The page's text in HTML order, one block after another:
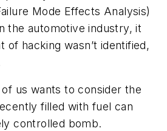
Mode Effects Analysis)
the automotive industry, it
of hacking wasn’t identified,
us wants to consider the
filled with fuel can
controlled bomb.